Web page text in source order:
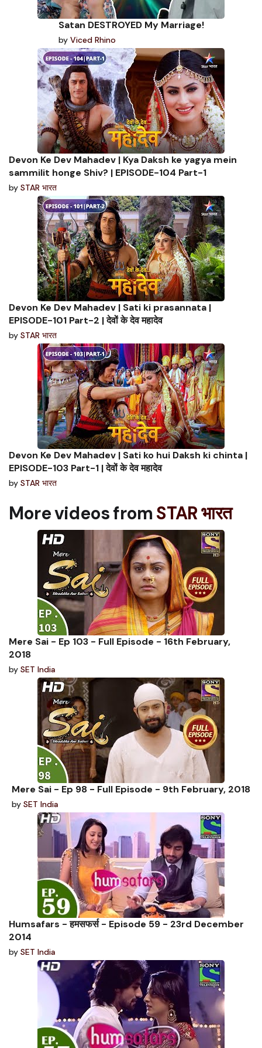
Satan DESTROYED My Marriage!
by Viced Rhino
Devon Ke Dev Mahadev | Kya Daksh ke yagya mein
sammilit honge Shiv? | EPISODE-104 Part-1
by STAR भारत
Devon Ke Dev Mahadev | Sati ki prasannata |
EPISODE-101 Part-2 | देवों के देव महादेव
by STAR भारत
Devon Ke Dev Mahadev | Sati ko hui Daksh ki chinta |
EPISODE-103 Part-1 | देवों के देव महादेव
by STAR भारत
More videos fromSTAR भारत
Mere Sai - Ep 103 - Full Episode - 16th February,
2018
by SET India
Mere Sai - Ep 98 - Full Episode - 9th February, 2018
by SET India
Humsafars - हमसफर्स - Episode 59 - 23rd December
2014
by SET India